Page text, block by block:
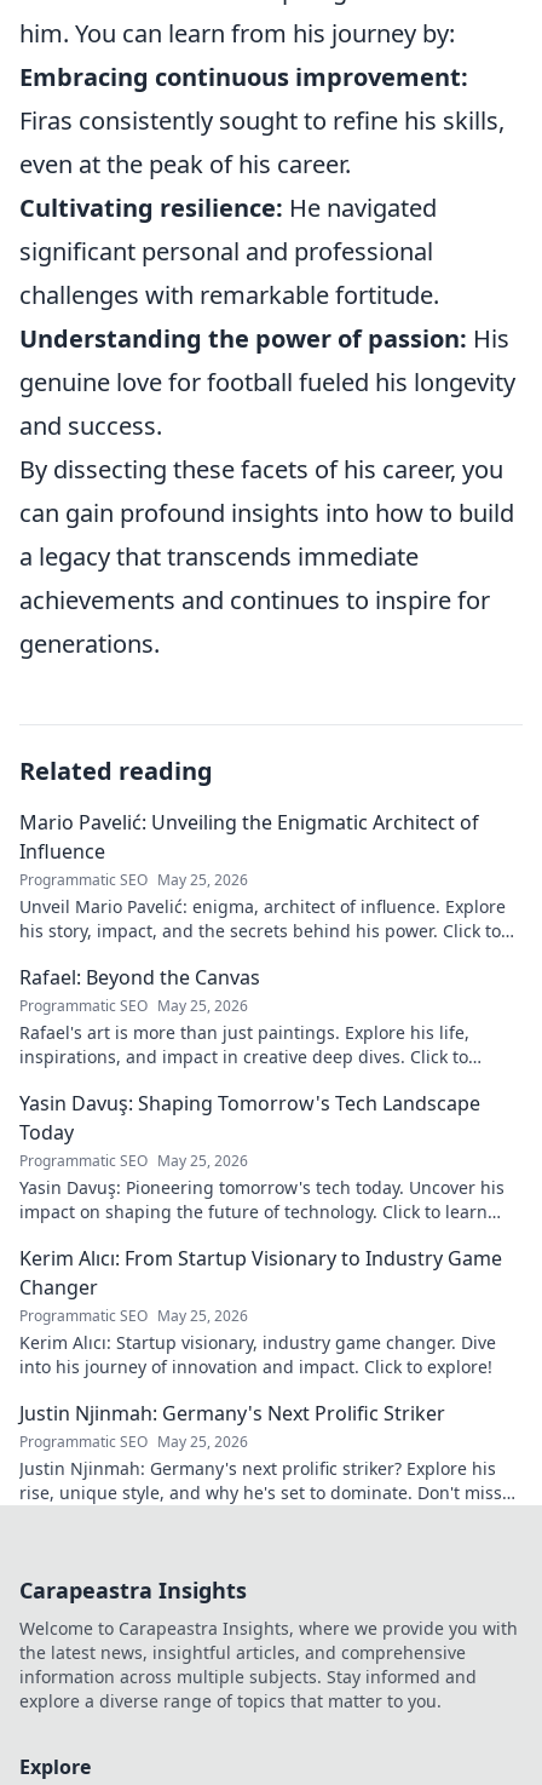
him. You can learn from his journey by:
Embracing continuous improvement:
Firas consistently sought to refine his skills,
even at the peak of his career.
Cultivating resilience: He navigated
significant personal and professional
challenges with remarkable fortitude.
Understanding the power of passion: His
genuine love for football fueled his longevity
and success.
By dissecting these facets of his career, you
can gain profound insights into how to build
a legacy that transcends immediate
achievements and continues to inspire for
generations.
Related reading
Mario Pavelić: Unveiling the Enigmatic Architect of
Influence
Programmatic SEO May 25, 2026
Unveil Mario Pavelić: enigma, architect of influence. Explore
his story, impact, and the secrets behind his power. Click to
Rafael: Beyond the Canvas
Programmatic SEO May 25, 2026
Rafael's art is more than just paintings. Explore his life,
inspirations, and impact in creative deep dives. Click to
Yasin Davuş: Shaping Tomorrow's Tech Landscape
Today
Programmatic SEO May 25, 2026
Yasin Davuş: Pioneering tomorrow's tech today. Uncover his
impact on shaping the future of technology. Click to learn
Kerim Alıcı: From Startup Visionary to Industry Game
Changer
Programmatic SEO May 25, 2026
Kerim Alıcı: Startup visionary, industry game changer. Dive
into his journey of innovation and impact. Click to explore!
Justin Njinmah: Germany's Next Prolific Striker
Programmatic SEO May 25, 2026
Justin Njinmah: Germany's next prolific striker? Explore his
rise, unique style, and why he's set to dominate. Don't miss
Carapeastra Insights
Welcome to Carapeastra Insights, where we provide you with
the latest news, insightful articles, and comprehensive
information across multiple subjects. Stay informed and
explore a diverse range of topics that matter to you.
Explore